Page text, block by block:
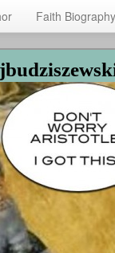
Faith Biography